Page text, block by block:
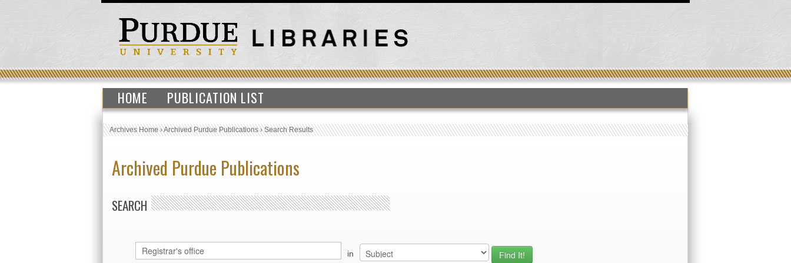
HOME PUBLICATION LIST
Archives Home›Archived Purdue Publications›Search Results
Archived Purdue Publications
SEARCH
in